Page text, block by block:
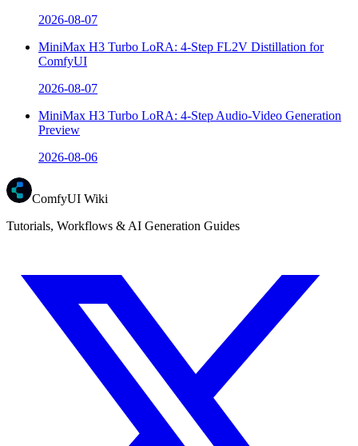
2026-08-07
MiniMax H3 Turbo LoRA: 4-Step FL2V Distillation for
ComfyUI
2026-08-07
MiniMax H3 Turbo LoRA: 4-Step Audio-Video Generation
Preview
2026-08-06
ComfyUI Wiki
Tutorials, Workflows & AI Generation Guides